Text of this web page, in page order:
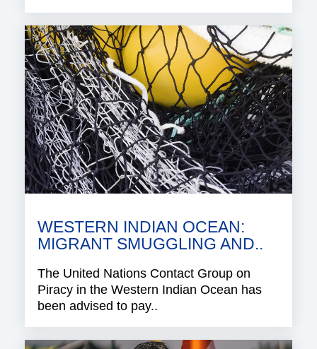
WESTERN INDIAN OCEAN:
MIGRANT SMUGGLING AND..
The United Nations Contact Group on
Piracy in the Western Indian Ocean has
been advised to pay..